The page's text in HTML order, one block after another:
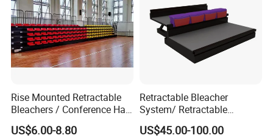
Rise Mounted Retractable
Bleachers / Conference Hall
Telescopic Seating Systems
US$6.00-8.80
Retractable Bleacher
System/ Retractable
Tribune / Gym Bleacher
US$45.00-100.00